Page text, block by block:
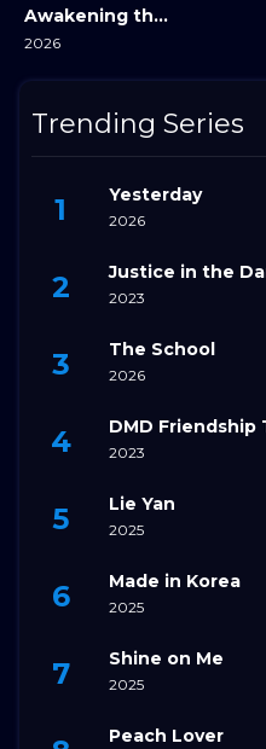
Awakening the Steppe
2026
Trending Series
Yesterday
2026
Justice in the
2023
The School
2026
DMD Friendship
2023
Lie Yan
2025
Made in Korea
2025
Shine on Me
2025
Peach Lover